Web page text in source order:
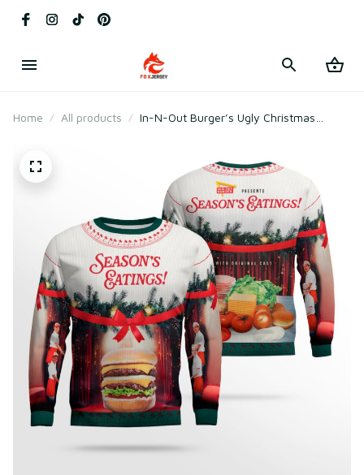
Home All products
In-N-Out Burger’s Ugly Christmas